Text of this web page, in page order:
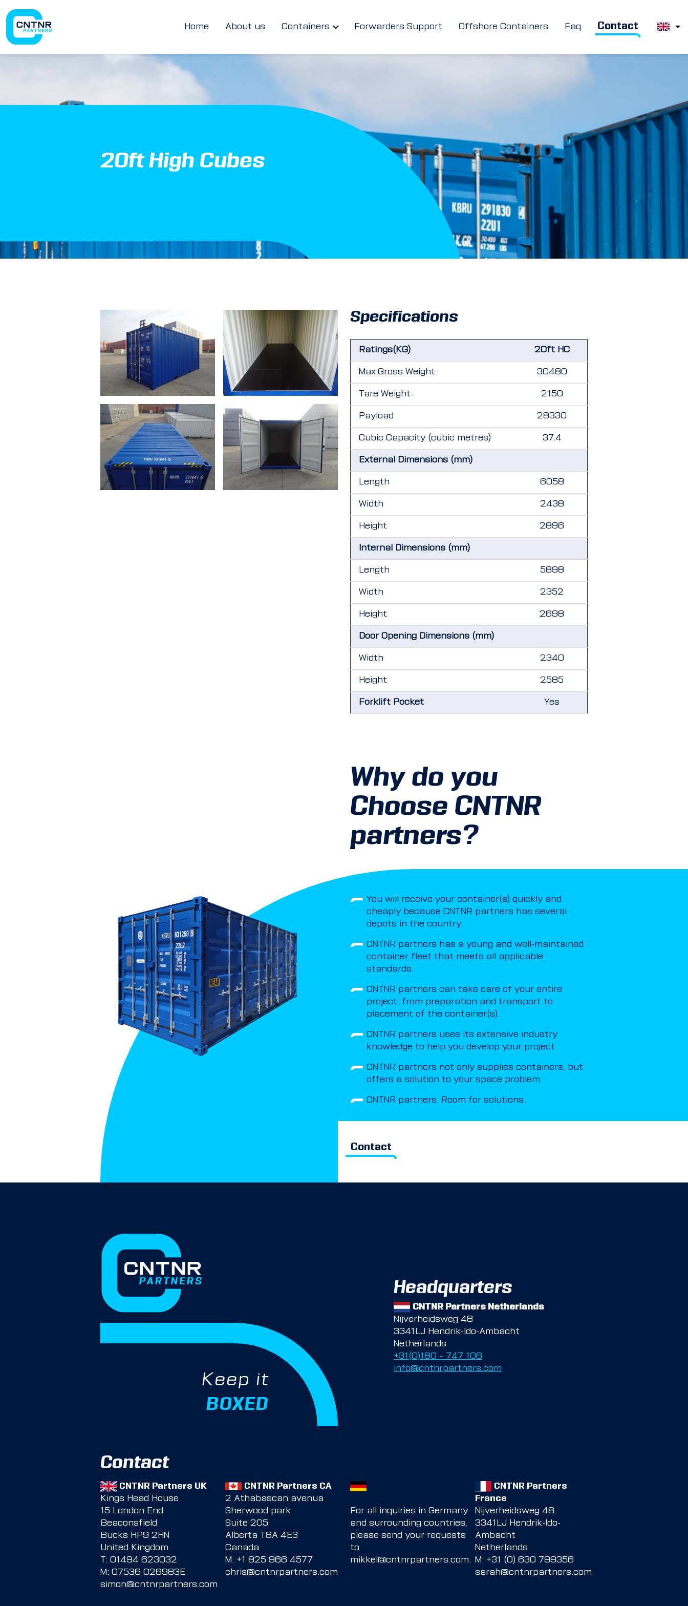
Home About us Containers Forwarders Support Offshore Containers Faq Contact
20ft High Cubes
Specifications
Ratings(KG) 20ft HC
Max.Gross Weight 30480
Tare Weight 2150
Payload 28330
Cubic Capacity (cubic metres) 37.4
External Dimensions (mm)
Length 6058
Width 2438
Height 2896
Internal Dimensions (mm)
Length 5898
Width 2352
Height 2698
Door Opening Dimensions (mm)
Width 2340
Height 2585
Forklift Pocket Yes
Why do you
Choose CNTNR
partners?
You will receive your container(s) quickly and
cheaply because CNTNR partners has several
depots in the country.
CNTNR partners has a young and well-maintained
container fleet that meets all applicable
standards.
CNTNR partners can take care of your entire
project: from preparation and transport to
placement of the container(s).
CNTNR partners uses its extensive industry
knowledge to help you develop your project.
CNTNR partners not only supplies containers, but
offers a solution to your space problem.
CNTNR partners. Room for solutions.
Contact
Keep it
BOXED
Headquarters
CNTNR Partners Netherlands
Nijverheidsweg 48
3341LJ Hendrik-Ido-Ambacht
Netherlands
+31(0)180 – 747 106
info@cntnrpartners.com
Contact
CNTNR Partners UK
Kings Head House
15 London End
Beaconsfield
Bucks HP9 2HN
United Kingdom
T: 01494 623032
M: 07536 026983E
simon@cntnrpartners.com
CNTNR Partners CA
2 Athabascan avenua
Sherwood park
Suite 205
Alberta T8A 4E3
Canada
M: +1 825 966 4577
chris@cntnrpartners.com
For all inquiries in Germany
and surrounding countries,
please send your requests
to
mikkel@cntnrpartners.com.
CNTNR Partners
France
Nijverheidsweg 48
3341LJ Hendrik-Ido-
Ambacht
Netherlands
M: +31 (0) 630 799356
sarah@cntnrpartners.com